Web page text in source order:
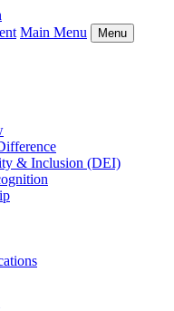
Main Menu Menu
& Inclusion (DEI)